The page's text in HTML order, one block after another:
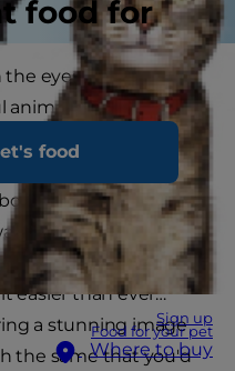
food for
food
Sign up
Food for your pet
Where to buy
eyes of every 'pet
animal to ever walk
it should be. But
your cat in a
treasure? Well, the
of affordable
easier than ever…
a stunning image
the same that you'd